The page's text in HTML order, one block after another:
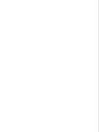
(MC2), Quantum